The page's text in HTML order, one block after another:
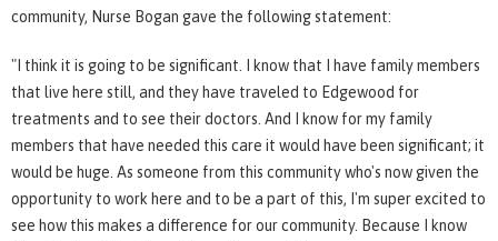
community, Nurse Bogan gave the following statement:
"I think it is going to be significant. I know that I have family members
that live here still, and they have traveled to Edgewood for
treatments and to see their doctors. And I know for my family
members that have needed this care it would have been significant; it
would be huge. As someone from this community who's now given the
opportunity to work here and to be a part of this, I'm super excited to
see how this makes a difference for our community. Because I know